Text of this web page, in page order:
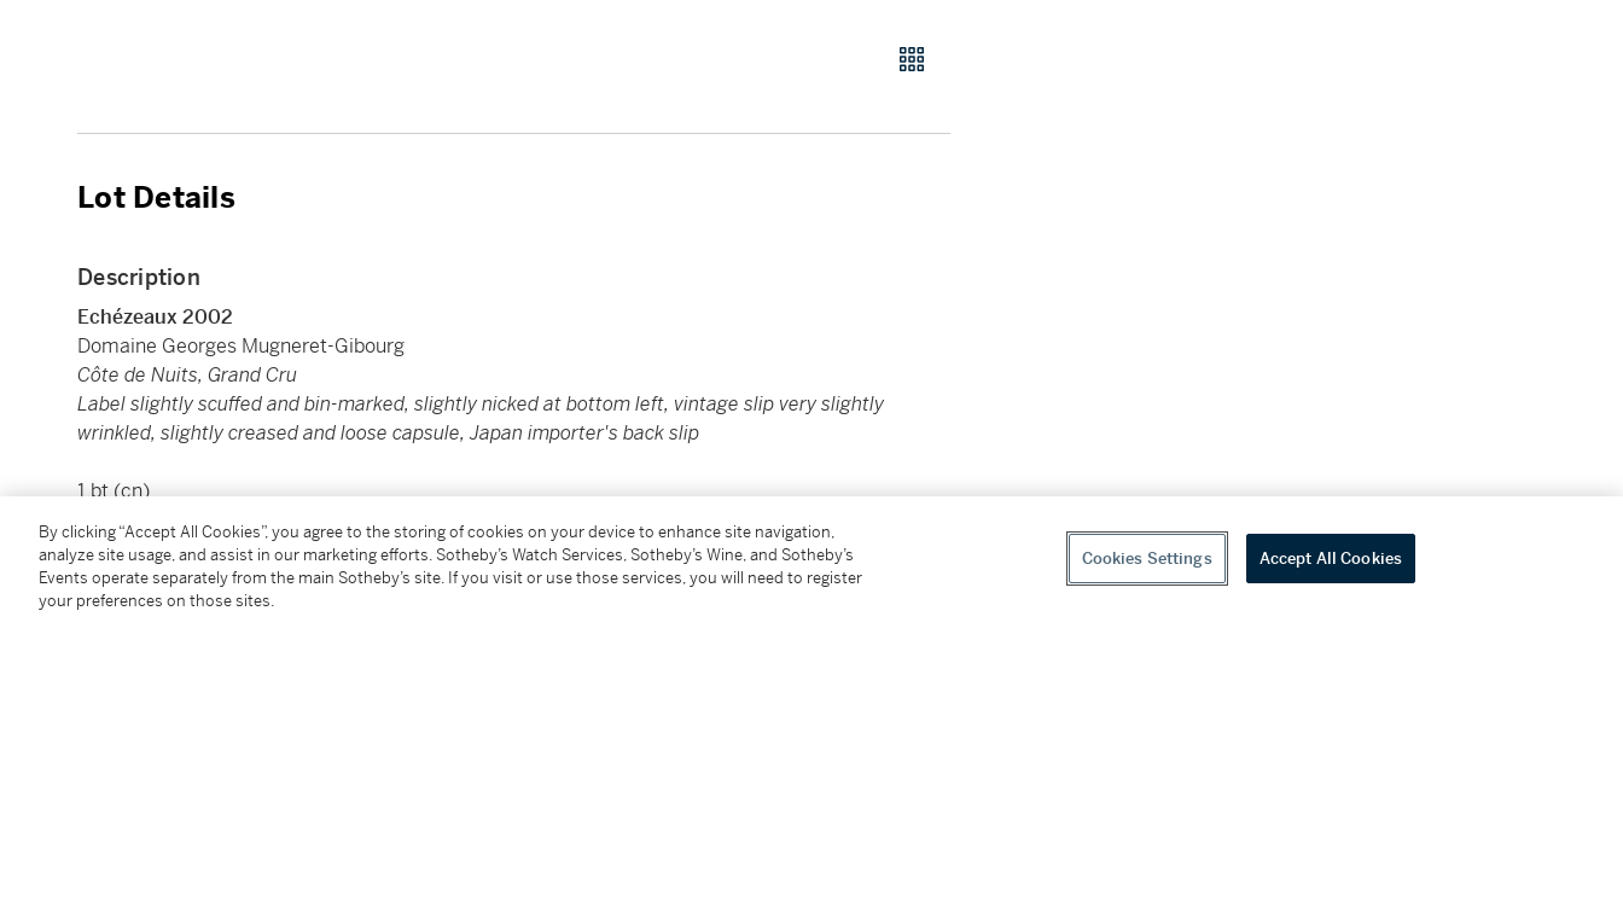
Lot Details
Description
Echézeaux 2002
Domaine Georges Mugneret-Gibourg
Côte de Nuits, Grand Cru
Label slightly scuffed and bin-marked, slightly nicked at bottom left, vintage slip very slightly
wrinkled, slightly creased and loose capsule, Japan importer's back slip
1 bt (cn)
Please note that for Wine and Spirits Lots, the Buyer’s Premium rate is 24% of the Hammer Price
and the Overhead Premium rate is 1% of the Hammer Price. The Buyer’s Premium and Overhead
Premium are subject to any applicable VAT/GST and/or sales or use tax. Please refer to the
By clicking “Accept All Cookies”, you agree to the storing of cookies on your device to enhance site navigation,
analyze site usage, and assist in our marketing efforts. Sotheby’s Watch Services, Sotheby’s Wine, and Sotheby’s
Events operate separately from the main Sotheby’s site. If you visit or use those services, you will need to register
your preferences on those sites.
Cookies Settings Accept All Cookies